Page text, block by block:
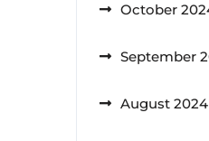
October
September
August 2024